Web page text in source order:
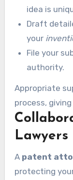
idea is
Draft
your
File your
authority.
Appropriate
process,
Lawyers
A patent
protecting